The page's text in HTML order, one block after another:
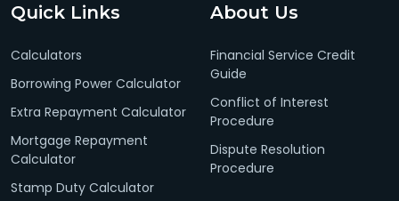
Quick Links
Calculators
Borrowing Power Calculator
Extra Repayment Calculator
Mortgage Repayment
Calculator
Stamp Duty Calculator
About Us
Financial Service Credit
Guide
Conflict of Interest
Procedure
Dispute Resolution
Procedure